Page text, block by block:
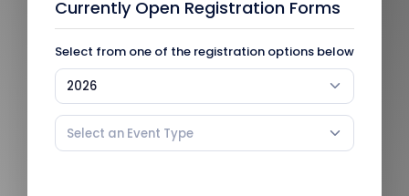
Currently Open Registration Forms
Select from one of the registration options below
2026
Select an Event Type